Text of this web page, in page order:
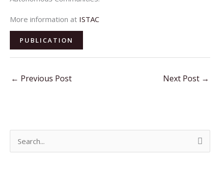
More information at ISTAC
PUBLICATION
← Previous Post Next Post →